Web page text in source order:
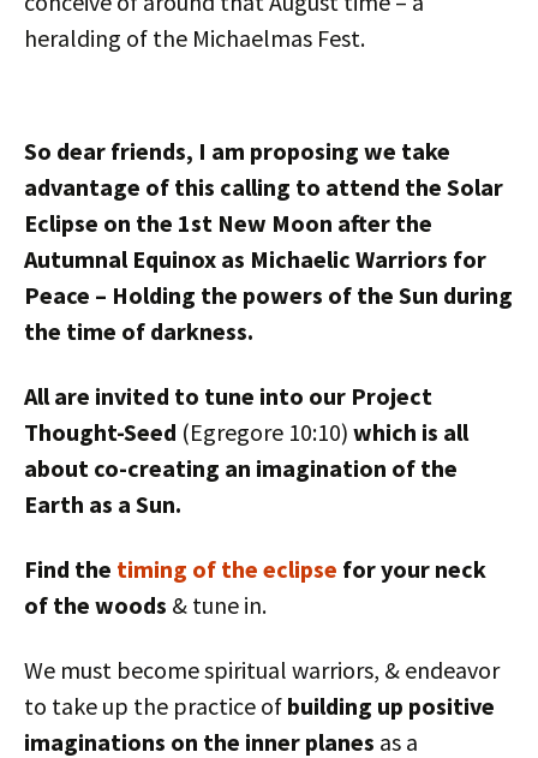
heralding of the Michaelmas Fest.
So dear friends, I am proposing we take
advantage of this calling to attend the Solar
Eclipse on the 1st New Moon after the
Autumnal Equinox as Michaelic Warriors for
Peace – Holding the powers of the Sun during
the time of darkness.
All are invited to tune into our Project
Thought-Seed (Egregore 10:10) which is all
about co-creating an imagination of the
Earth as a Sun.
Find the timing of the eclipse for your neck
of the woods & tune in.
We must become spiritual warriors, & endeavor
to take up the practice of building up positive
imaginations on the inner planes as a